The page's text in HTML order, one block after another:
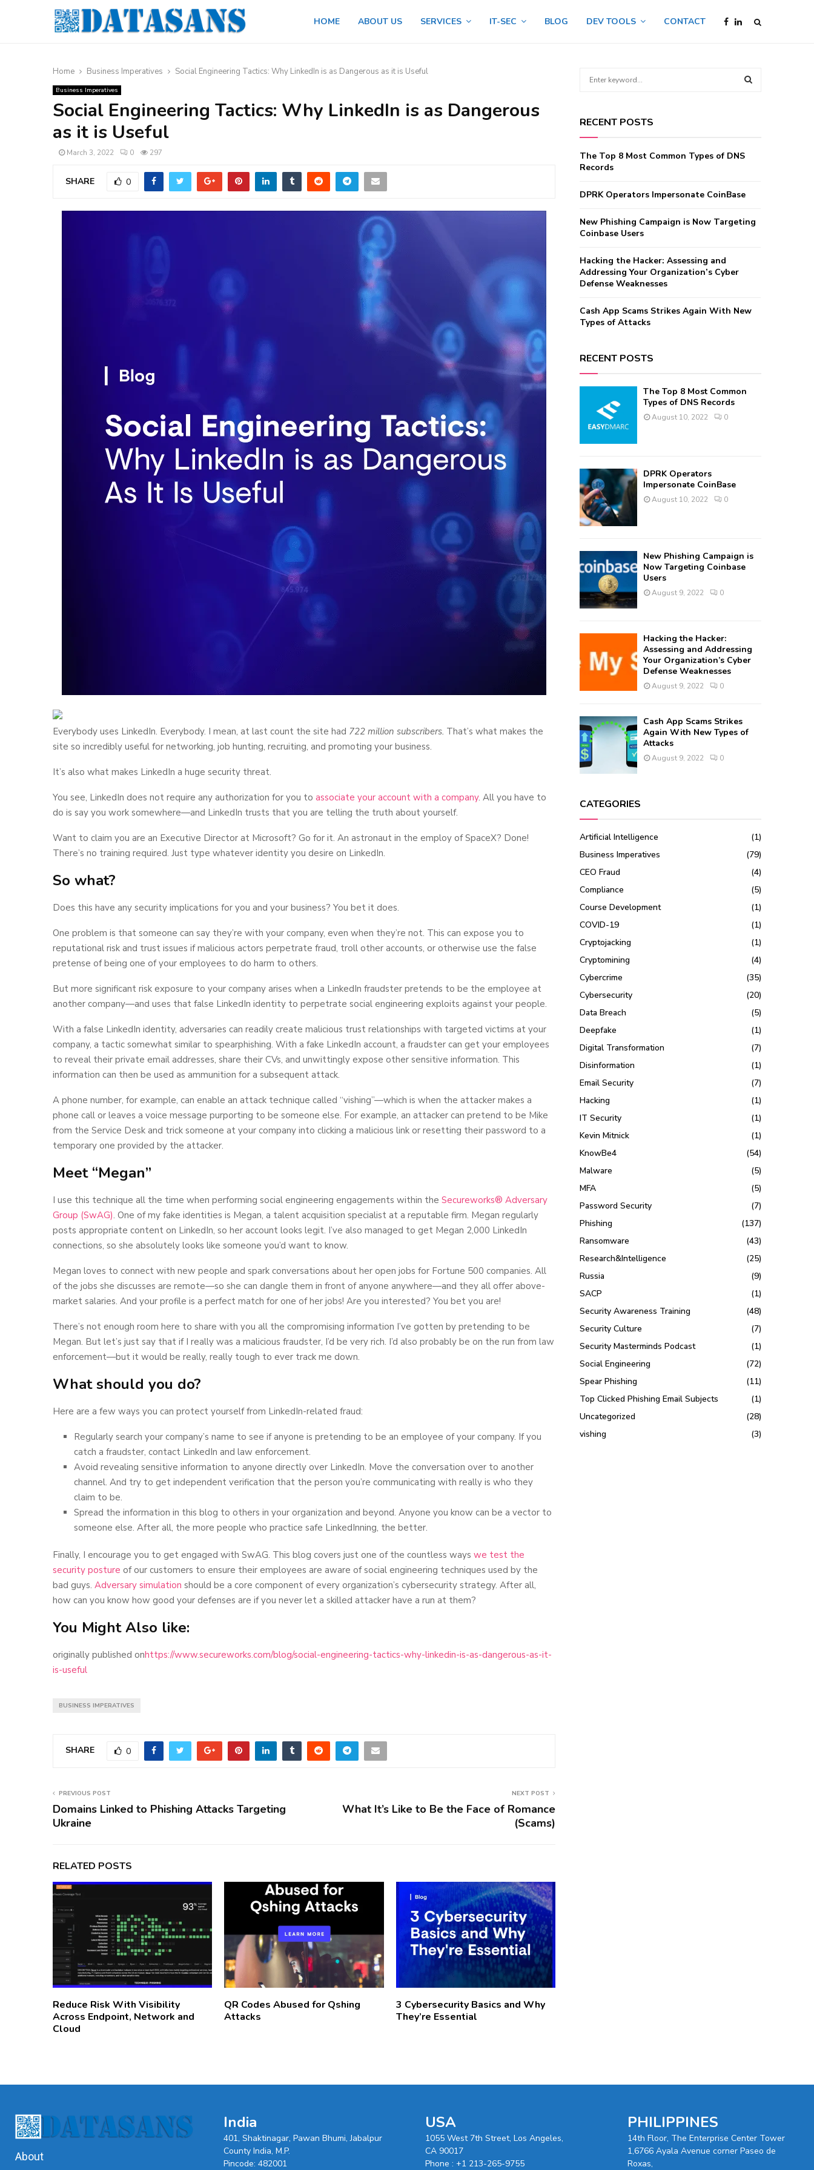
HOME ABOUT US SERVICES IT-SEC BLOG DEV TOOLS CONTACT
Home Business Imperatives Social Engineering Tactics: Why LinkedIn is as Dangerous as it is Useful
Business Imperatives
Social Engineering Tactics: Why LinkedIn is as Dangerous
as it is Useful
March 3, 2022 0 297
SHARE 0
Everybody uses LinkedIn. Everybody. I mean, at last count the site had 722 million subscribers. That’s what makes the
site so incredibly useful for networking, job hunting, recruiting, and promoting your business.
It’s also what makes LinkedIn a huge security threat.
You see, LinkedIn does not require any authorization for you to associate your account with a company. All you have to
do is say you work somewhere—and LinkedIn trusts that you are telling the truth about yourself.
Want to claim you are an Executive Director at Microsoft? Go for it. An astronaut in the employ of SpaceX? Done!
There’s no training required. Just type whatever identity you desire on LinkedIn.
So what?
Does this have any security implications for you and your business? You bet it does.
One problem is that someone can say they’re with your company, even when they’re not. This can expose you to
reputational risk and trust issues if malicious actors perpetrate fraud, troll other accounts, or otherwise use the false
pretense of being one of your employees to do harm to others.
But more significant risk exposure to your company arises when a LinkedIn fraudster pretends to be the employee at
another company—and uses that false LinkedIn identity to perpetrate social engineering exploits against your people.
With a false LinkedIn identity, adversaries can readily create malicious trust relationships with targeted victims at your
company, a tactic somewhat similar to spearphishing. With a fake LinkedIn account, a fraudster can get your employees
to reveal their private email addresses, share their CVs, and unwittingly expose other sensitive information. This
information can then be used as ammunition for a subsequent attack.
A phone number, for example, can enable an attack technique called “vishing”—which is when the attacker makes a
phone call or leaves a voice message purporting to be someone else. For example, an attacker can pretend to be Mike
from the Service Desk and trick someone at your company into clicking a malicious link or resetting their password to a
temporary one provided by the attacker.
Meet “Megan”
I use this technique all the time when performing social engineering engagements within the Secureworks® Adversary
Group (SwAG). One of my fake identities is Megan, a talent acquisition specialist at a reputable firm. Megan regularly
posts appropriate content on LinkedIn, so her account looks legit. I’ve also managed to get Megan 2,000 LinkedIn
connections, so she absolutely looks like someone you’d want to know.
Megan loves to connect with new people and spark conversations about her open jobs for Fortune 500 companies. All
of the jobs she discusses are remote—so she can dangle them in front of anyone anywhere—and they all offer above-
market salaries. And your profile is a perfect match for one of her jobs! Are you interested? You bet you are!
There’s not enough room here to share with you all the compromising information I’ve gotten by pretending to be
Megan. But let’s just say that if I really was a malicious fraudster, I’d be very rich. I’d also probably be on the run from law
enforcement—but it would be really, really tough to ever track me down.
What should you do?
Here are a few ways you can protect yourself from LinkedIn-related fraud:
Regularly search your company’s name to see if anyone is pretending to be an employee of your company. If you
catch a fraudster, contact LinkedIn and law enforcement.
Avoid revealing sensitive information to anyone directly over LinkedIn. Move the conversation over to another
channel. And try to get independent verification that the person you’re communicating with really is who they
claim to be.
Spread the information in this blog to others in your organization and beyond. Anyone you know can be a vector to
someone else. After all, the more people who practice safe LinkedInning, the better.
Finally, I encourage you to get engaged with SwAG. This blog covers just one of the countless ways we test the
security posture of our customers to ensure their employees are aware of social engineering techniques used by the
bad guys. Adversary simulation should be a core component of every organization’s cybersecurity strategy. After all,
how can you know how good your defenses are if you never let a skilled attacker have a run at them?
You Might Also like:
originally published onhttps://www.secureworks.com/blog/social-engineering-tactics-why-linkedin-is-as-dangerous-as-it-
is-useful
BUSINESS IMPERATIVES
SHARE 0
PREVIOUS POST
Domains Linked to Phishing Attacks Targeting
Ukraine
NEXT POST
What It’s Like to Be the Face of Romance
(Scams)
RELATED POSTS
Reduce Risk With Visibility
Across Endpoint, Network and
Cloud
QR Codes Abused for Qshing
Attacks
3 Cybersecurity Basics and Why
They’re Essential
c
h
f
o
:
A
C
H
RECENT POSTS
The Top 8 Most Common Types of DNS
Records
DPRK Operators Impersonate CoinBase
New Phishing Campaign is Now Targeting
Coinbase Users
Hacking the Hacker: Assessing and
Addressing Your Organization’s Cyber
Defense Weaknesses
Cash App Scams Strikes Again With New
Types of Attacks
RECENT POSTS
The Top 8 Most Common
Types of DNS Records
August 10, 2022 0
DPRK Operators
Impersonate CoinBase
August 10, 2022 0
New Phishing Campaign is
Now Targeting Coinbase
Users
August 9, 2022 0
Hacking the Hacker:
Assessing and Addressing
Your Organization’s Cyber
Defense Weaknesses
August 9, 2022 0
Cash App Scams Strikes
Again With New Types of
Attacks
August 9, 2022 0
CATEGORIES
Artificial Intelligence
(1)
Business Imperatives
(79)
CEO Fraud
(4)
Compliance
(5)
Course Development
(1)
COVID-19
(1)
Cryptojacking
(1)
Cryptomining
(4)
Cybercrime
(35)
Cybersecurity
(20)
Data Breach
(5)
Deepfake
(1)
Digital Transformation
(7)
Disinformation
(1)
Email Security
(7)
Hacking
(1)
IT Security
(1)
Kevin Mitnick
(1)
KnowBe4
(54)
Malware
(5)
MFA
(5)
Password Security
(7)
Phishing
(137)
Ransomware
(43)
Research&Intelligence
(25)
Russia
(9)
SACP
(1)
Security Awareness Training
(48)
Security Culture
(7)
Security Masterminds Podcast
(1)
Social Engineering
(72)
Spear Phishing
(11)
Top Clicked Phishing Email Subjects
(1)
Uncategorized
(28)
vishing
(3)
About
India
401, Shaktinagar, Pawan Bhumi, Jabalpur
County India, M.P.
Pincode: 482001
USA
1055 West 7th Street, Los Angeles,
CA 90017
Phone : +1 213-265-9755
PHILIPPINES
14th Floor, The Enterprise Center Tower
1,6766 Ayala Avenue corner Paseo de
Roxas,